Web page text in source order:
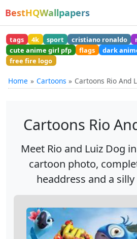
BestHQWallpapers
tags 4k sport cristiano ronaldo
cute anime girl pfp
flags dark
free fire logo
Home Cartoons Cartoons Rio And
Cartoons Rio
Meet Rio and Luiz Dog
cartoon photo,
headdress and a